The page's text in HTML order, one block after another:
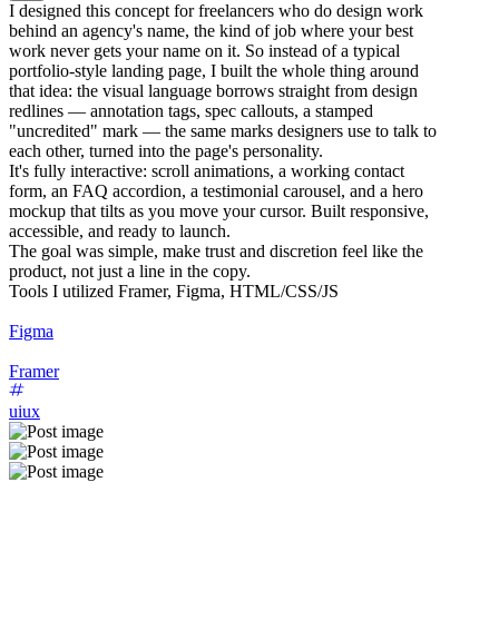
I designed this concept for freelancers who do design work
behind an agency's name, the kind of job where your best
work never gets your name on it. So instead of a typical
portfolio-style landing page, I built the whole thing around
that idea: the visual language borrows straight from design
redlines — annotation tags, spec callouts, a stamped
"uncredited" mark — the same marks designers use to talk to
each other, turned into the page's personality.
It's fully interactive: scroll animations, a working contact
form, an FAQ accordion, a testimonial carousel, and a hero
mockup that tilts as you move your cursor. Built responsive,
accessible, and ready to launch.
The goal was simple, make trust and discretion feel like the
product, not just a line in the copy.
Tools I utilized Framer, Figma, HTML/CSS/JS
Figma
Framer
uiux